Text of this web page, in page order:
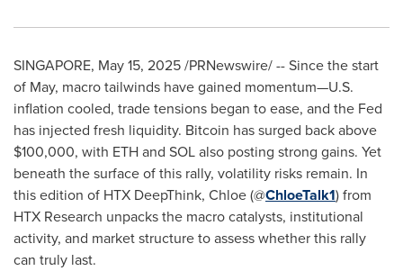
SINGAPORE, May 15, 2025/PRNewswire/ -- Since the start
of May, macro tailwinds have gained momentum—U.S.
inflation cooled, trade tensions began to ease, and the Fed
has injected fresh liquidity. Bitcoin has surged back above
$100,000, with ETH and SOL also posting strong gains. Yet
beneath the surface of this rally, volatility risks remain. In
this edition of HTX DeepThink, Chloe (@ChloeTalk1) from
HTX Research unpacks the macro catalysts, institutional
activity, and market structure to assess whether this rally
can truly last.